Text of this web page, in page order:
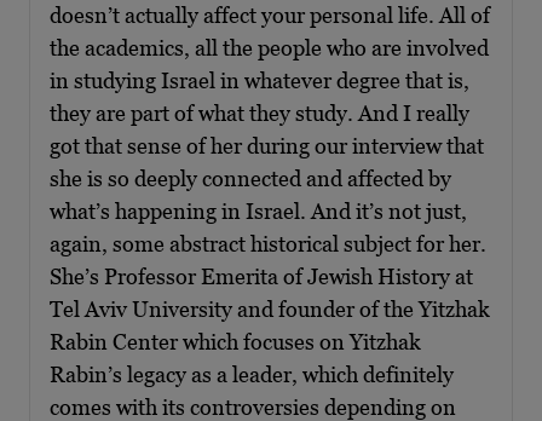
doesn’t actually affect your personal life. All of
the academics, all the people who are involved
in studying Israel in whatever degree that is,
they are part of what they study. And I really
got that sense of her during our interview that
she is so deeply connected and affected by
what’s happening in Israel. And it’s not just,
again, some abstract historical subject for her.
She’s Professor Emerita of Jewish History at
Tel Aviv University and founder of the Yitzhak
Rabin Center which focuses on Yitzhak
Rabin’s legacy as a leader, which definitely
comes with its controversies depending on